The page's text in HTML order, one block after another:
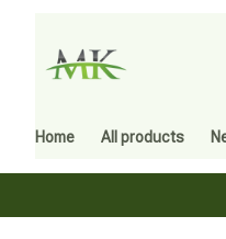
Home All products